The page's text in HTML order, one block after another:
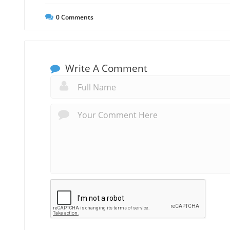
0Comments
Write A Comment